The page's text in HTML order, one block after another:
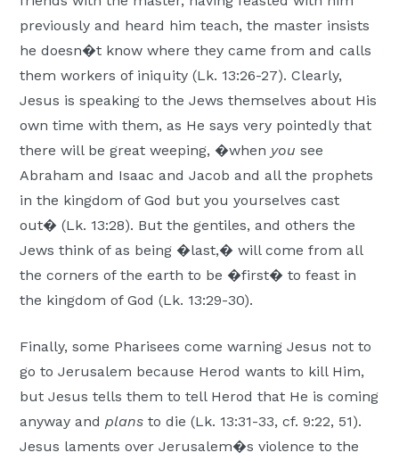
previously and heard him teach, the master insists
he doesn�t know where they came from and calls
them workers of iniquity (Lk. 13:26-27). Clearly,
Jesus is speaking to the Jews themselves about His
own time with them, as He says very pointedly that
there will be great weeping, �when you see
Abraham and Isaac and Jacob and all the prophets
in the kingdom of God but you yourselves cast
out� (Lk. 13:28). But the gentiles, and others the
Jews think of as being �last,� will come from all
the corners of the earth to be �first� to feast in
the kingdom of God (Lk. 13:29-30).
Finally, some Pharisees come warning Jesus not to
go to Jerusalem because Herod wants to kill Him,
but Jesus tells them to tell Herod that He is coming
anyway andplans to die (Lk. 13:31-33, cf. 9:22, 51).
Jesus laments over Jerusalem�s violence to the